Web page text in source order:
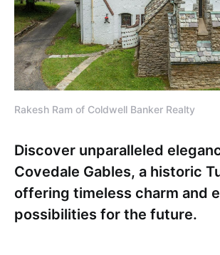
Rakesh Ram of Coldwell Banker Realty
Discover unparalleled
Covedale Gables, a historic
offering timeless charm and
possibilities for the future.